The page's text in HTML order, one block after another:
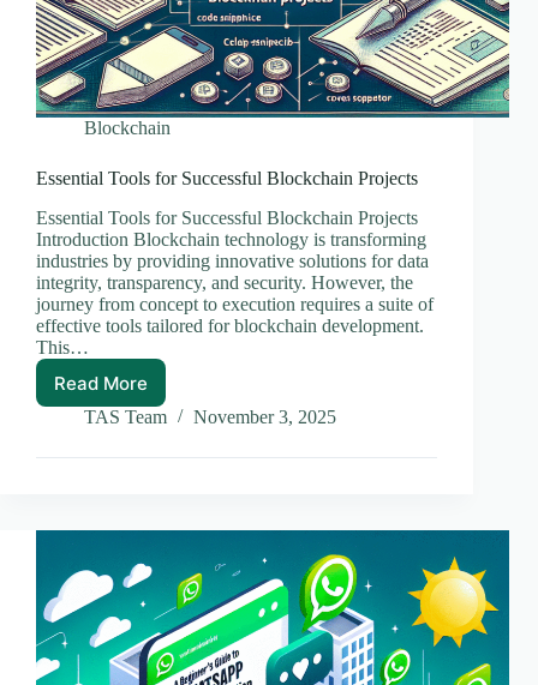
Blockchain
Essential Tools for Successful Blockchain Projects
Essential Tools for Successful Blockchain Projects
Introduction Blockchain technology is transforming
industries by providing innovative solutions for data
integrity, transparency, and security. However, the
journey from concept to execution requires a suite of
effective tools tailored for blockchain development.
This…
Read More
Essential
Tools
Successful
TAS Team November 3, 2025